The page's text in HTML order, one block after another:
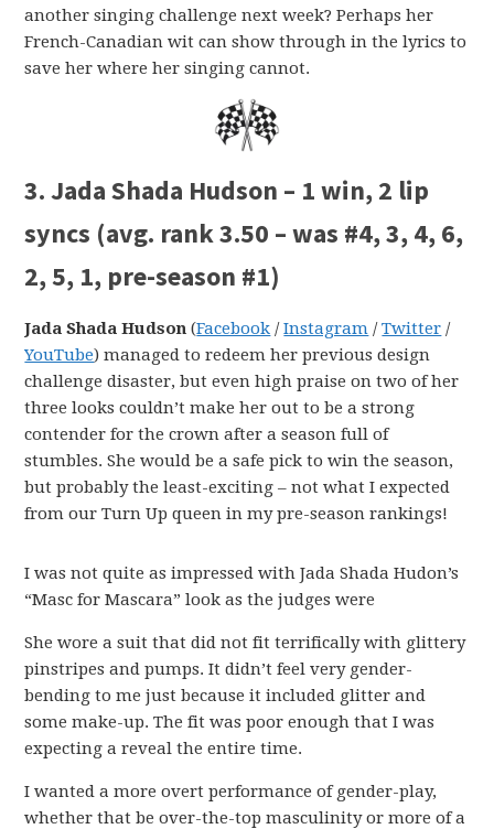
another singing challenge next week? Perhaps her
French-Canadian wit can show through in the lyrics to
save her where her singing cannot.
3. Jada Shada Hudson – 1 win, 2 lip
syncs (avg. rank 3.50 – was #4, 3, 4, 6,
2, 5, 1, pre-season #1)
Jada Shada Hudson (Facebook /Instagram /Twitter /
YouTube) managed to redeem her previous design
challenge disaster, but even high praise on two of her
three looks couldn’t make her out to be a strong
contender for the crown after a season full of
stumbles. She would be a safe pick to win the season,
but probably the least-exciting – not what I expected
from our Turn Up queen in my pre-season rankings!
I was not quite as impressed with Jada Shada Hudon’s
“Masc for Mascara” look as the judges were
She wore a suit that did not fit terrifically with glittery
pinstripes and pumps. It didn’t feel very gender-
bending to me just because it included glitter and
some make-up. The fit was poor enough that I was
expecting a reveal the entire time.
I wanted a more overt performance of gender-play,
whether that be over-the-top masculinity or more of a